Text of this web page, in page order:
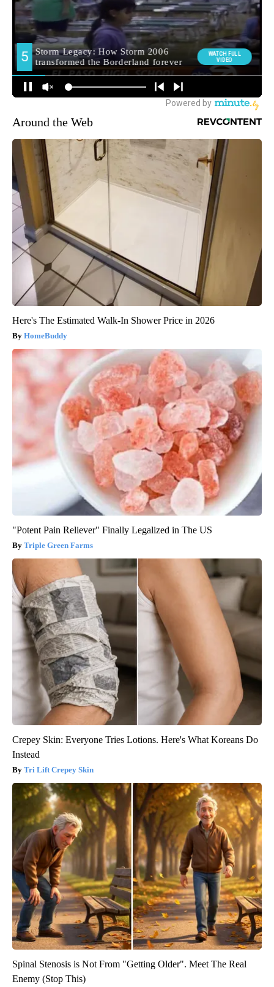
Around the Web
Here's The Estimated Walk-In Shower Price in 2026
HomeBuddy
"Potent Pain Reliever" Finally Legalized in The US
Triple Green Farms
Crepey Skin: Everyone Tries Lotions. Here's What Koreans Do
Instead
Tri Lift Crepey Skin
Spinal Stenosis is Not From "Getting Older". Meet The Real
Enemy (Stop This)